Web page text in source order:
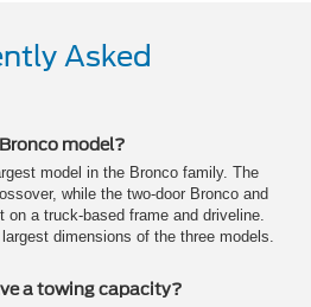
Asked
model?
model in the Bronco family. The
while the two-door Bronco and
on a truck-based frame and driveline.
dimensions of the three models.
a towing capacity?